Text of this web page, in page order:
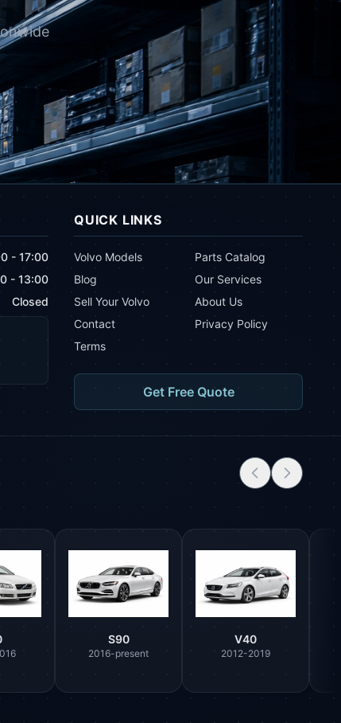
- 17:00
- 13:00
Closed
QUICK LINKS
Volvo Models
Parts Catalog
Blog
Our Services
Sell Your Volvo
About Us
Contact
Privacy Policy
Terms
Get Free Quote
S90
2016-present
V40
2012-2019
AI-powered · Always available